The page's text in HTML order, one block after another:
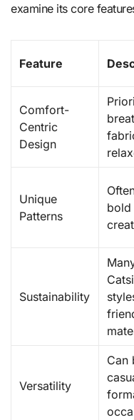
examine its core
Feature
Comfort-
Centric
Design
Unique
Patterns
bold
Sustainability
Versatility
Can